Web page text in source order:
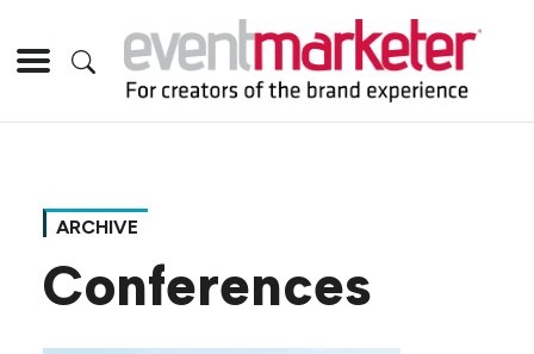
ARCHIVE
Conferences